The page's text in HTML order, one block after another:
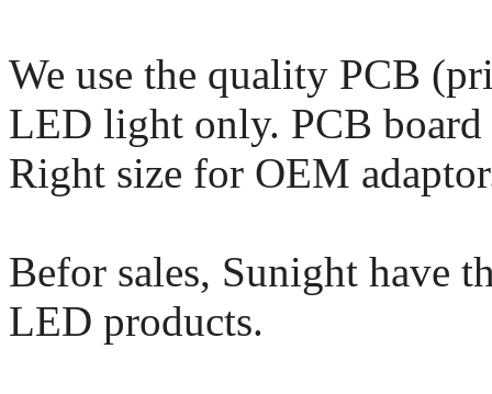
We use the quality PCB
LED light only. PCB
Right size for OEM
Befor sales, Sunight have
LED products.